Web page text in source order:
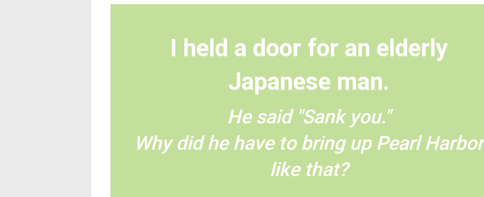
I held a door for an elderly
Japanese man.
He said "Sank you."
Why did he have to bring up Pearl Harbor
like that?